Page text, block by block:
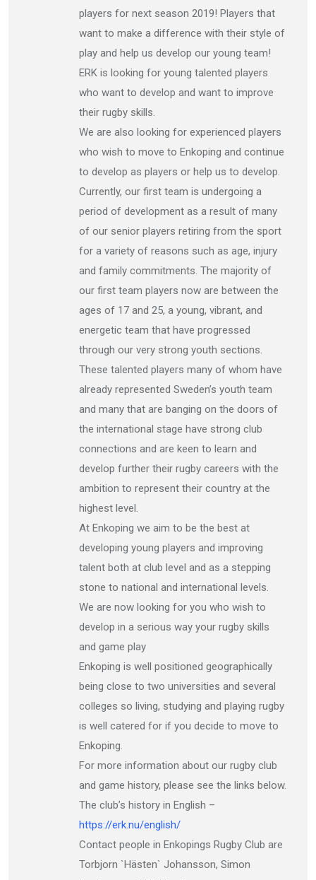
players for next season 2019! Players that
want to make a difference with their style of
play and help us develop our young team!
ERK is looking for young talented players
who want to develop and want to improve
their rugby skills.
We are also looking for experienced players
who wish to move to Enkoping and continue
to develop as players or help us to develop.
Currently, our first team is undergoing a
period of development as a result of many
of our senior players retiring from the sport
for a variety of reasons such as age, injury
and family commitments. The majority of
our first team players now are between the
ages of 17 and 25, a young, vibrant, and
energetic team that have progressed
through our very strong youth sections.
These talented players many of whom have
already represented Sweden’s youth team
and many that are banging on the doors of
the international stage have strong club
connections and are keen to learn and
develop further their rugby careers with the
ambition to represent their country at the
highest level.
At Enkoping we aim to be the best at
developing young players and improving
talent both at club level and as a stepping
stone to national and international levels.
We are now looking for you who wish to
develop in a serious way your rugby skills
and game play
Enkoping is well positioned geographically
being close to two universities and several
colleges so living, studying and playing rugby
is well catered for if you decide to move to
Enkoping.
For more information about our rugby club
and game history, please see the links below.
The club’s history in English –
https://erk.nu/english/
Contact people in Enkopings Rugby Club are
Torbjorn `Hästen` Johansson, Simon